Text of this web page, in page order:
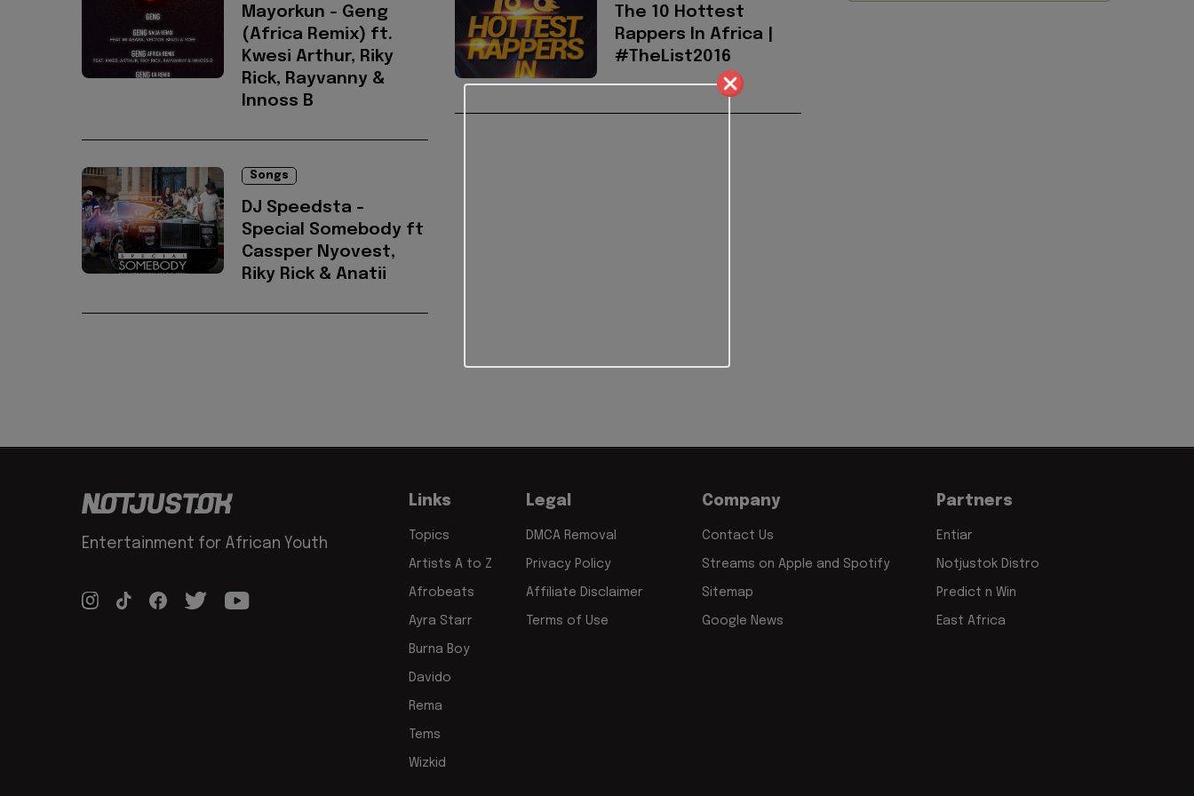
Mayorkun - Geng
(Africa Remix) ft.
Kwesi Arthur, Riky
Rick, Rayvanny &
Innoss B
The 10 Hottest
Rappers In Africa |
#TheList2016
Songs
DJ Speedsta -
Special Somebody ft
Cassper Nyovest,
Riky Rick & Anatii
Entertainment for African Youth
Links
Topics
Artists A to Z
Afrobeats
Ayra Starr
Burna Boy
Davido
Rema
Tems
Wizkid
Legal
DMCA Removal
Privacy Policy
Affiliate Disclaimer
Terms of Use
Company
Contact Us
Streams on Apple and Spotify
Sitemap
Google News
Partners
Entiar
Notjustok Distro
Predict n Win
East Africa